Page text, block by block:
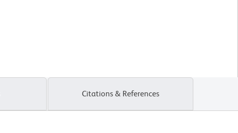
Citations & References